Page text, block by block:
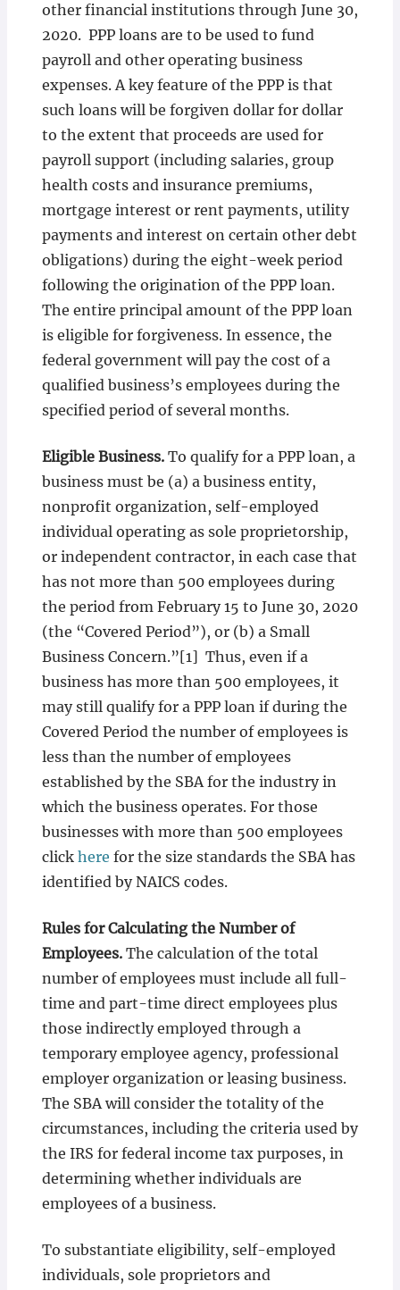
other financial institutions through June 30,
2020. PPP loans are to be used to fund
payroll and other operating business
expenses. A key feature of the PPP is that
such loans will be forgiven dollar for dollar
to the extent that proceeds are used for
payroll support (including salaries, group
health costs and insurance premiums,
mortgage interest or rent payments, utility
payments and interest on certain other debt
obligations) during the eight-week period
following the origination of the PPP loan.
The entire principal amount of the PPP loan
is eligible for forgiveness. In essence, the
federal government will pay the cost of a
qualified business’s employees during the
specified period of several months.
Eligible Business.To qualify for a PPP loan, a
business must be (a) a business entity,
nonprofit organization, self-employed
individual operating as sole proprietorship,
or independent contractor, in each case that
has not more than 500 employees during
the period from February 15 to June 30, 2020
(the “Covered Period”), or (b) a Small
Business Concern.”[1] Thus, even if a
business has more than 500 employees, it
may still qualify for a PPP loan if during the
Covered Period the number of employees is
less than the number of employees
established by the SBA for the industry in
which the business operates. For those
businesses with more than 500 employees
click here for the size standards the SBA has
identified by NAICS codes.
Rules for Calculating the Number of
Employees. The calculation of the total
number of employees must include all full-
time and part-time direct employees plus
those indirectly employed through a
temporary employee agency, professional
employer organization or leasing business.
The SBA will consider the totality of the
circumstances, including the criteria used by
the IRS for federal income tax purposes, in
determining whether individuals are
employees of a business.
To substantiate eligibility, self-employed
individuals, sole proprietors and